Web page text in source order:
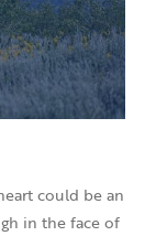
could be an
in the face of